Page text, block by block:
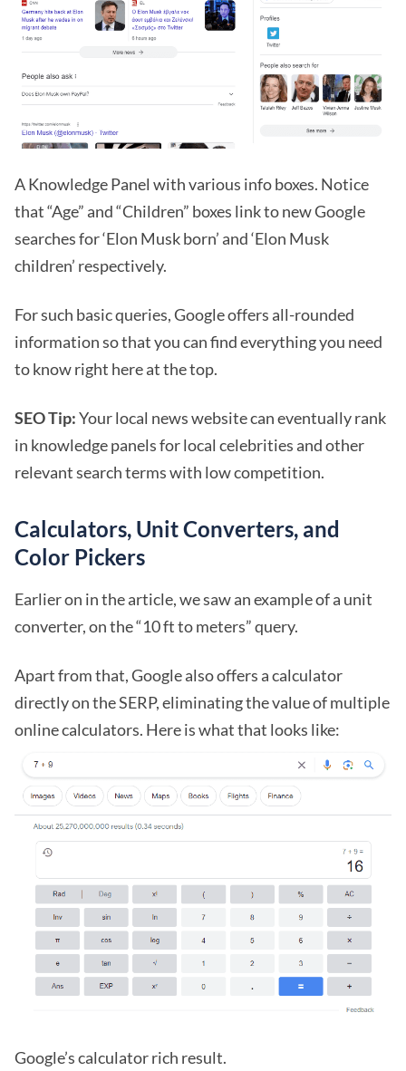
A Knowledge Panel with various info boxes. Notice
that “Age” and “Children” boxes link to new Google
searches for ‘Elon Musk born’ and ‘Elon Musk
children’ respectively.
For such basic queries, Google offers all-rounded
information so that you can find everything you need
to know right here at the top.
SEO Tip:Your local news website can eventually rank
in knowledge panels for local celebrities and other
relevant search terms with low competition.
Calculators, Unit Converters, and
Color Pickers
Earlier on in the article, we saw an example of a unit
converter, on the “10 ft to meters” query.
Apart from that, Google also offers a calculator
directly on the SERP, eliminating the value of multiple
online calculators. Here is what that looks like:
Google’s calculator rich result.